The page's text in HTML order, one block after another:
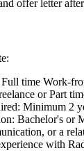
offer letter
Full time Work-
or Part
Minimum 2
Bachelor's or
or a
with